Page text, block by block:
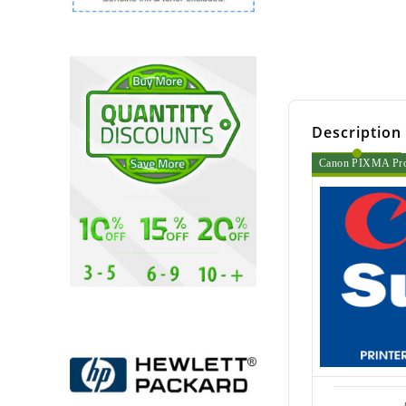
Description
Canon PIXMA